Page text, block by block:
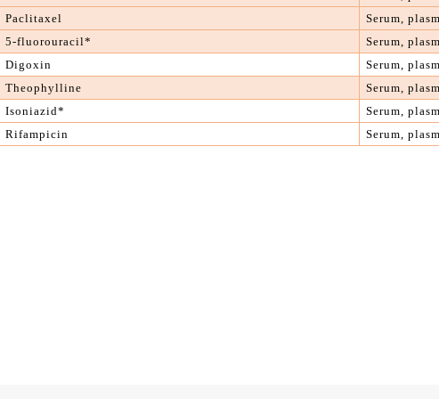
Paclitaxel
Serum,
5-fluorouracil* Serum,
Digoxin Serum,
Theophylline Serum,
Isoniazid* Serum,
Rifampicin Serum,